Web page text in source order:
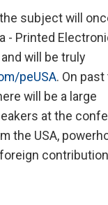
subject will
- Printed
will be truly
peUSA. On
will be a large
at the
the USA,